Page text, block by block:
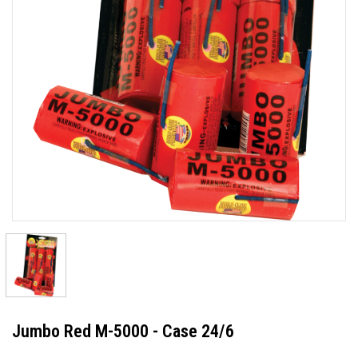
Jumbo Red M-5000 - Case 24/6